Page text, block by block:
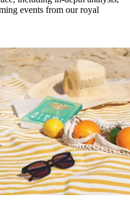
events from our royal